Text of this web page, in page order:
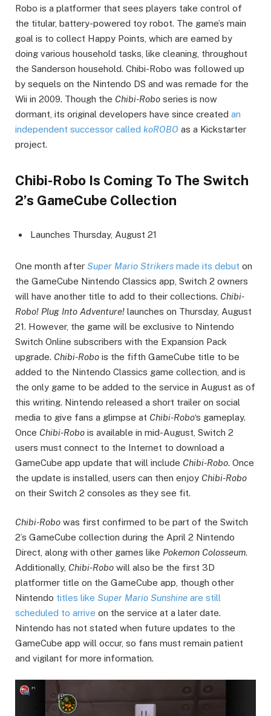
Robo is a platformer that sees players take control of
the titular, battery-powered toy robot. The game’s main
goal is to collect Happy Points, which are earned by
doing various household tasks, like cleaning, throughout
the Sanderson household. Chibi-Robo was followed up
by sequels on the Nintendo DS and was remade for the
Wii in 2009. Though the Chibi-Robo series is now
dormant, its original developers have since created an
independent successor called koROBO as a Kickstarter
project.
Chibi-Robo Is Coming To The Switch
2’s GameCube Collection
Launches Thursday, August 21
One month after Super Mario Strikers made its debut on
the GameCube Nintendo Classics app, Switch 2 owners
will have another title to add to their collections. Chibi-
Robo! Plug Into Adventure! launches on Thursday, August
21. However, the game will be exclusive to Nintendo
Switch Online subscribers with the Expansion Pack
upgrade. Chibi-Robo is the fifth GameCube title to be
added to the Nintendo Classics game collection, and is
the only game to be added to the service in August as of
this writing. Nintendo released a short trailer on social
media to give fans a glimpse at Chibi-Robo‘s gameplay.
Once Chibi-Robo is available in mid-August, Switch 2
users must connect to the Internet to download a
GameCube app update that will include Chibi-Robo. Once
the update is installed, users can then enjoy Chibi-Robo
on their Switch 2 consoles as they see fit.
Chibi-Robo was first confirmed to be part of the Switch
2’s GameCube collection during the April 2 Nintendo
Direct, along with other games like Pokemon Colosseum.
Additionally, Chibi-Robo will also be the first 3D
platformer title on the GameCube app, though other
Nintendo titles like Super Mario Sunshine are still
scheduled to arrive on the service at a later date.
Nintendo has not stated when future updates to the
GameCube app will occur, so fans must remain patient
and vigilant for more information.